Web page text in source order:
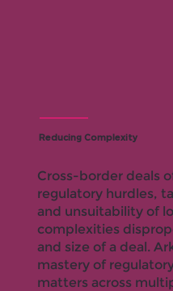
Reducing Complexity
Cross-border deals
regulatory hurdles,
and unsuitability of
complexities
and size of a deal.
mastery of
matters across